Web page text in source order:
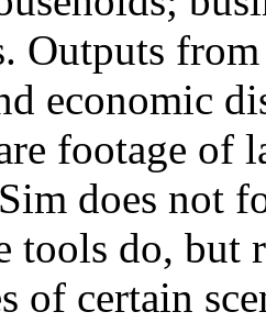
Outputs
economic
footage of
does not
tools do, but
of certain